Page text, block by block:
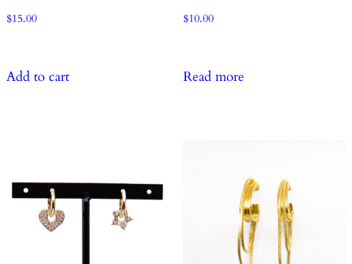
$15.00
Add to cart
$10.00
Read more